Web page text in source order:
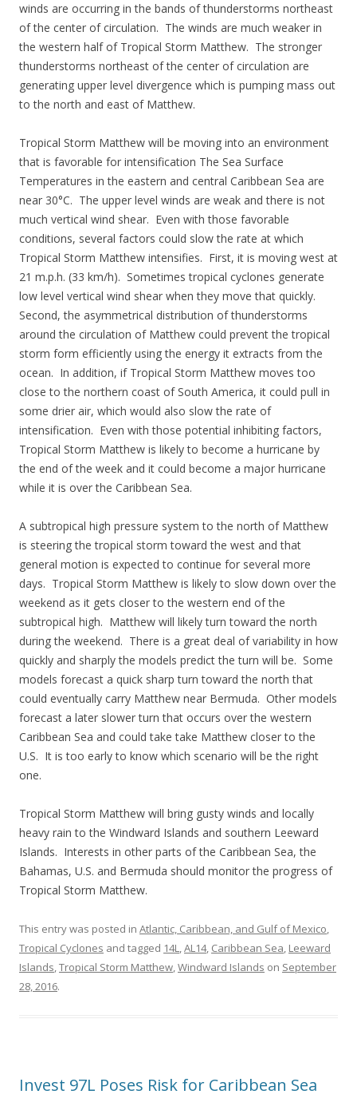
winds are occurring in the bands of thunderstorms northeast
of the center of circulation. The winds are much weaker in
the western half of Tropical Storm Matthew. The stronger
thunderstorms northeast of the center of circulation are
generating upper level divergence which is pumping mass out
to the north and east of Matthew.
Tropical Storm Matthew will be moving into an environment
that is favorable for intensification The Sea Surface
Temperatures in the eastern and central Caribbean Sea are
near 30°C. The upper level winds are weak and there is not
much vertical wind shear. Even with those favorable
conditions, several factors could slow the rate at which
Tropical Storm Matthew intensifies. First, it is moving west at
21 m.p.h. (33 km/h). Sometimes tropical cyclones generate
low level vertical wind shear when they move that quickly.
Second, the asymmetrical distribution of thunderstorms
around the circulation of Matthew could prevent the tropical
storm form efficiently using the energy it extracts from the
ocean. In addition, if Tropical Storm Matthew moves too
close to the northern coast of South America, it could pull in
some drier air, which would also slow the rate of
intensification. Even with those potential inhibiting factors,
Tropical Storm Matthew is likely to become a hurricane by
the end of the week and it could become a major hurricane
while it is over the Caribbean Sea.
A subtropical high pressure system to the north of Matthew
is steering the tropical storm toward the west and that
general motion is expected to continue for several more
days. Tropical Storm Matthew is likely to slow down over the
weekend as it gets closer to the western end of the
subtropical high. Matthew will likely turn toward the north
during the weekend. There is a great deal of variability in how
quickly and sharply the models predict the turn will be. Some
models forecast a quick sharp turn toward the north that
could eventually carry Matthew near Bermuda. Other models
forecast a later slower turn that occurs over the western
Caribbean Sea and could take take Matthew closer to the
U.S. It is too early to know which scenario will be the right
one.
Tropical Storm Matthew will bring gusty winds and locally
heavy rain to the Windward Islands and southern Leeward
Islands. Interests in other parts of the Caribbean Sea, the
Bahamas, U.S. and Bermuda should monitor the progress of
Tropical Storm Matthew.
This entry was posted in Atlantic, Caribbean, and Gulf of Mexico,
Tropical Cyclones and tagged 14L,AL14, Caribbean Sea, Leeward
Islands,Tropical Storm Matthew,Windward Islands on September
28, 2016.
Invest 97L Poses Risk for Caribbean Sea